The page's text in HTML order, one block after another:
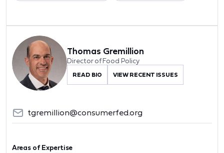
Thomas Gremillion
Director of Food Policy
READ BIO VIEW RECENT ISSUES
tgremillion@consumerfed.org
Areas of Expertise